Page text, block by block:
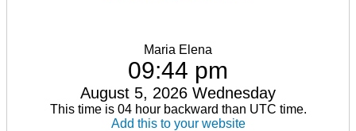
Maria Elena
09:44 pm
August 5, 2026 Wednesday
This time is 04 hour backward than UTC time.
Add this to your website